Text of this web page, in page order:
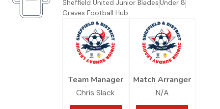
Sheffield United Junior BladesUnder 8
Graves Football Hub
Team Manager
Chris Slack
Match Arranger
N/A